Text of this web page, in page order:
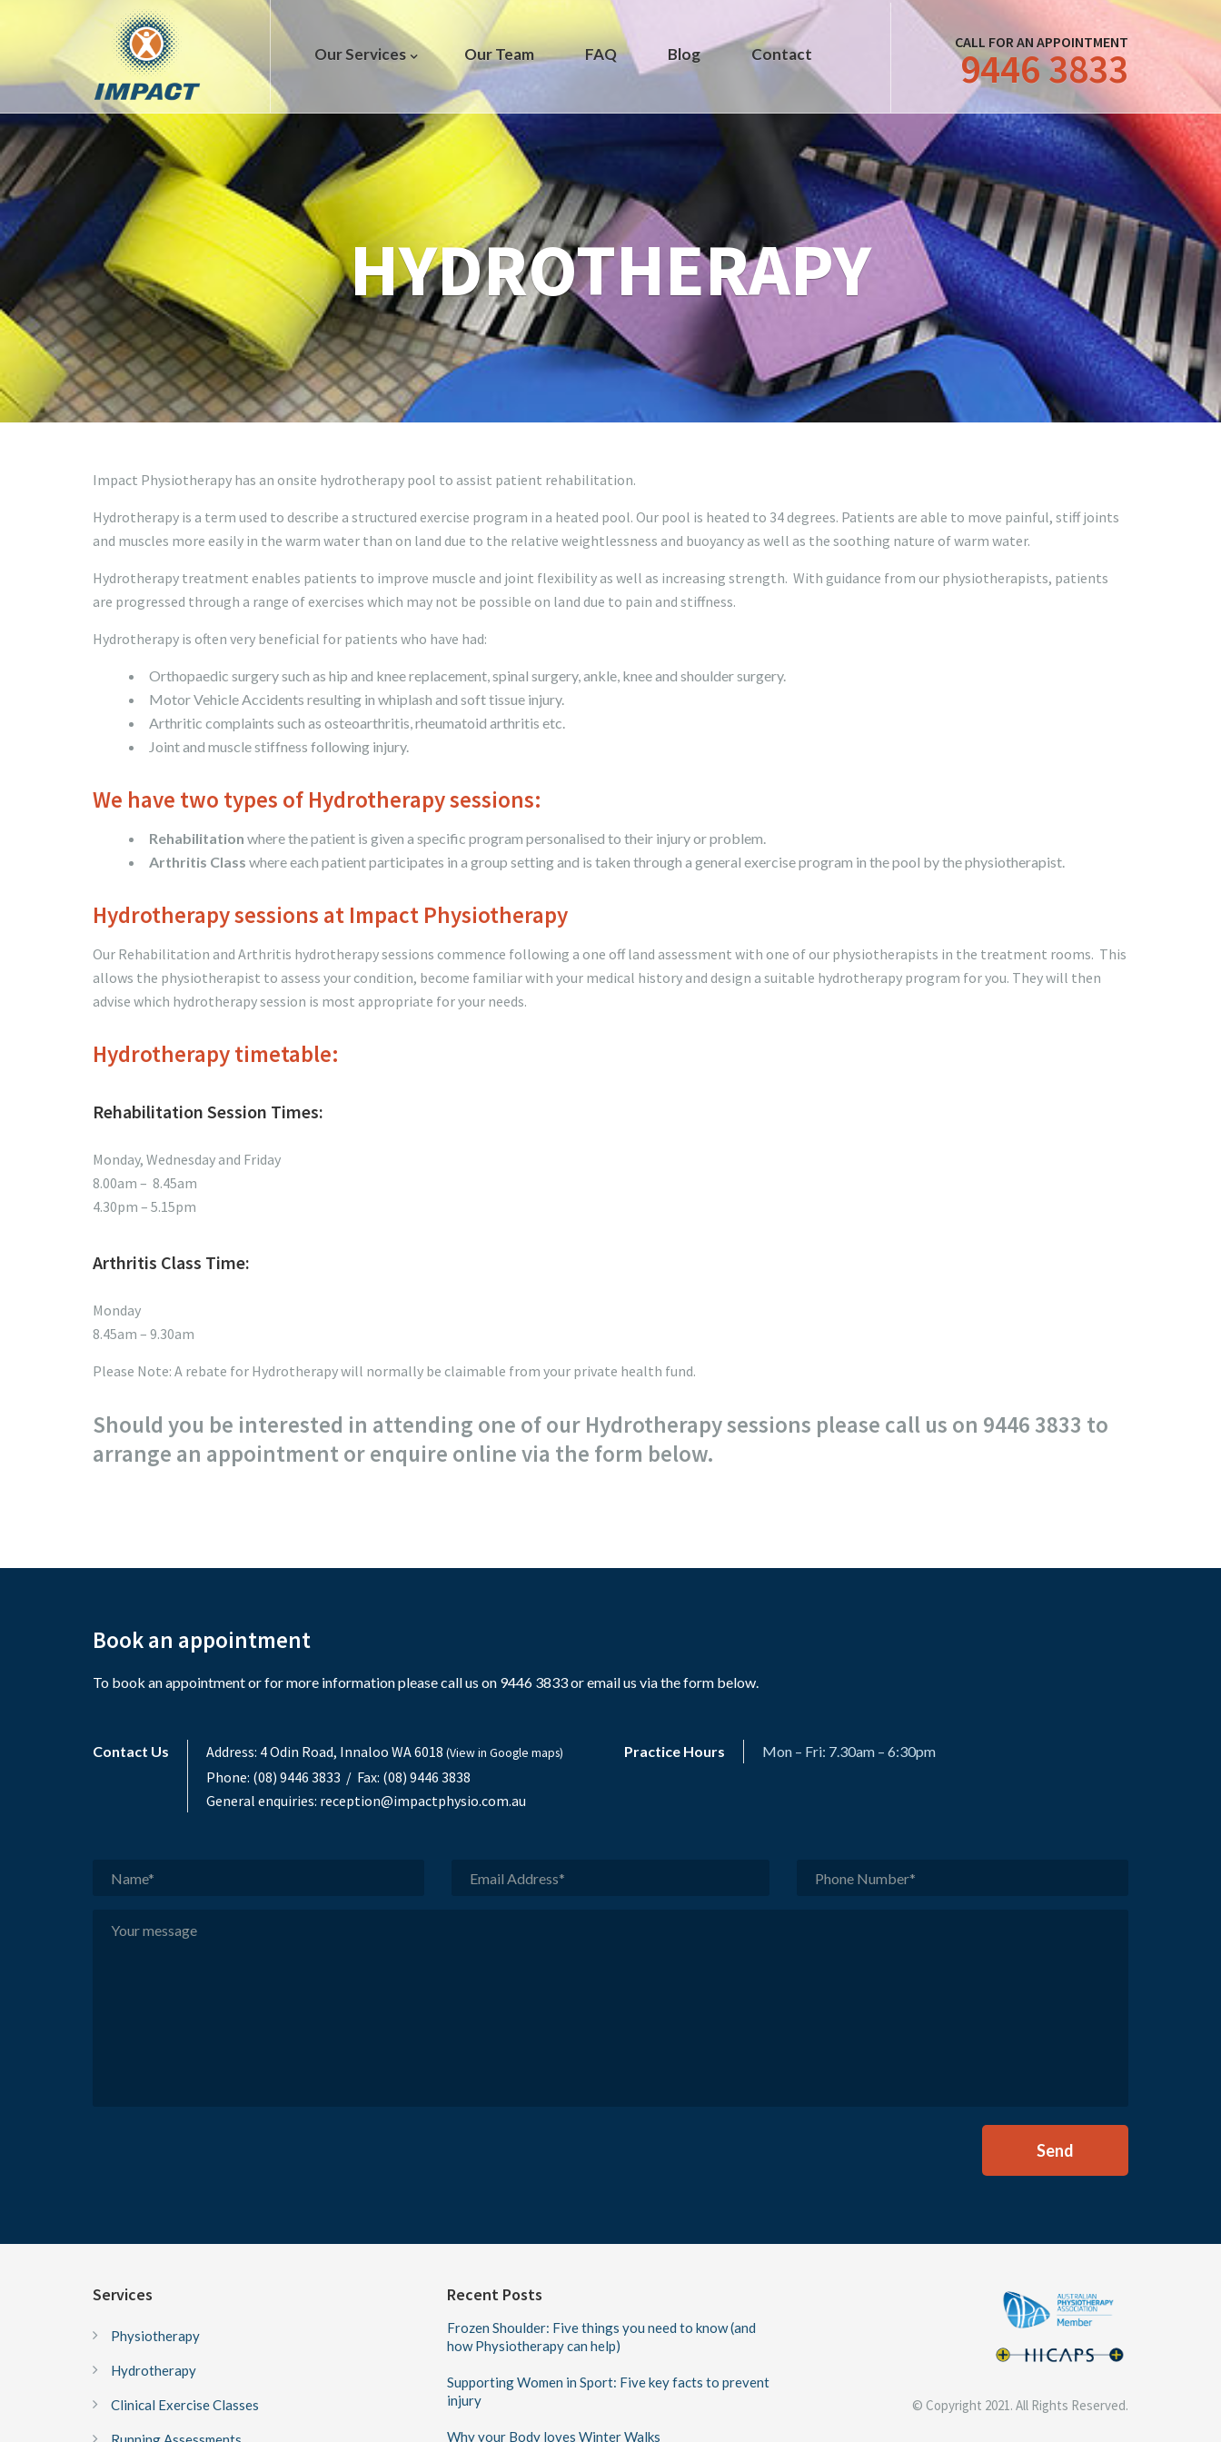
Our Services Our Team FAQ Blog Contact
CALL FOR AN APPOINTMENT
9446 3833
HYDROTHERAPY
Impact Physiotherapy has an onsite hydrotherapy pool to assist patient rehabilitation.
Hydrotherapy is a term used to describe a structured exercise program in a heated pool. Our pool is heated to 34 degrees. Patients are able to move painful, stiff joints
and muscles more easily in the warm water than on land due to the relative weightlessness and buoyancy as well as the soothing nature of warm water.
Hydrotherapy treatment enables patients to improve muscle and joint flexibility as well as increasing strength. With guidance from our physiotherapists, patients
are progressed through a range of exercises which may not be possible on land due to pain and stiffness.
Hydrotherapy is often very beneficial for patients who have had:
Orthopaedic surgery such as hip and knee replacement, spinal surgery, ankle, knee and shoulder surgery.
Motor Vehicle Accidents resulting in whiplash and soft tissue injury.
Arthritic complaints such as osteoarthritis, rheumatoid arthritis etc.
Joint and muscle stiffness following injury.
We have two types of Hydrotherapy sessions:
Rehabilitation where the patient is given a specific program personalised to their injury or problem.
Arthritis Class where each patient participates in a group setting and is taken through a general exercise program in the pool by the physiotherapist.
Hydrotherapy sessions at Impact Physiotherapy
Our Rehabilitation and Arthritis hydrotherapy sessions commence following a one off land assessment with one of our physiotherapists in the treatment rooms. This
allows the physiotherapist to assess your condition, become familiar with your medical history and design a suitable hydrotherapy program for you. They will then
advise which hydrotherapy session is most appropriate for your needs.
Hydrotherapy timetable:
Rehabilitation Session Times:
Monday, Wednesday and Friday
8.00am – 8.45am
4.30pm – 5.15pm
Arthritis Class Time:
Monday
8.45am – 9.30am
Please Note: A rebate for Hydrotherapy will normally be claimable from your private health fund.
Should you be interested in attending one of our Hydrotherapy sessions please call us on 9446 3833 to
arrange an appointment or enquire online via the form below.
Book an appointment
To book an appointment or for more information please call us on 9446 3833 or email us via the form below.
Contact Us Address: 4 Odin Road, Innaloo WA 6018 (View in Google maps)
Phone: (08) 9446 3833 / Fax: (08) 9446 3838
General enquiries: reception@impactphysio.com.au
Practice Hours Mon – Fri: 7.30am – 6:30pm
Services
Physiotherapy
Hydrotherapy
Clinical Exercise Classes
Recent Posts
Frozen Shoulder: Five things you need to know (and
how Physiotherapy can help)
Supporting Women in Sport: Five key facts to prevent
injury
Why your Body loves Winter Walks
© Copyright 2021. All Rights Reserved.